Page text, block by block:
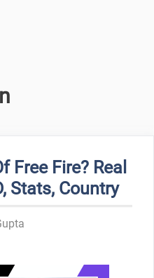
Free Fire? Real
Stats, Country